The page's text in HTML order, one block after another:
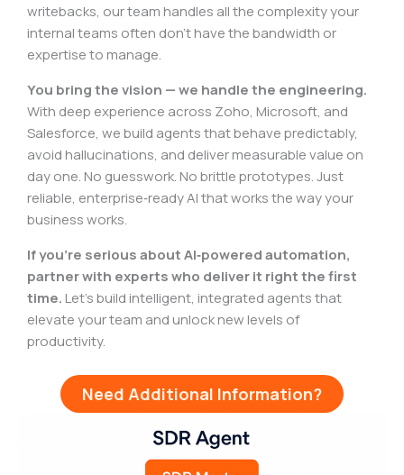
writebacks, our team handles all the complexity your
internal teams often don’t have the bandwidth or
expertise to manage.
You bring the vision — we handle the engineering.
With deep experience across Zoho, Microsoft, and
Salesforce, we build agents that behave predictably,
avoid hallucinations, and deliver measurable value on
day one. No guesswork. No brittle prototypes. Just
reliable, enterprise‑ready AI that works the way your
business works.
If you’re serious about AI‑powered automation,
partner with experts who deliver it right the first
time. Let’s build intelligent, integrated agents that
elevate your team and unlock new levels of
productivity.
Need Additional Information?